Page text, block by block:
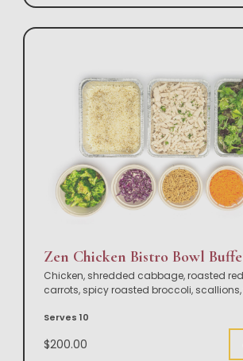
Zen Chicken Bistro Bowl
Chicken, shredded cabbage, roasted
carrots, spicy roasted broccoli,
Serves 10
$200.00